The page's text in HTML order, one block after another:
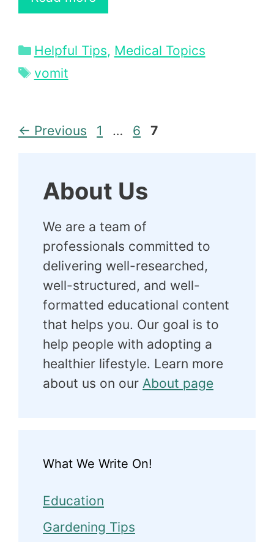
Categories
Helpful Tips, Medical Topics
Tags
vomit
← Previous Page
1 … Page
6 Page
7
About Us
We are a team of
professionals committed to
delivering well-researched,
well-structured, and well-
formatted educational content
that helps you. Our goal is to
help people with adopting a
healthier lifestyle. Learn more
about us on our About page
What We Write On!
Education
Gardening Tips